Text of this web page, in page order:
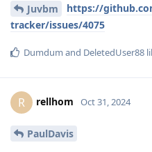
Juvbm
https://
tracker/issues/4075
Dumdum and DeletedUser88
R rellhom Oct 31, 2024
PaulDavis